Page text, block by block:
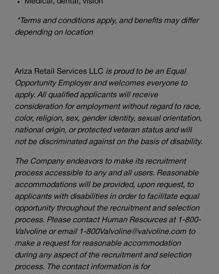
Medical, dental, vision*
*Terms and conditions apply, and benefits may differ
depending on location
Ariza Retail Services LLC is proud to be an Equal
Opportunity Employer and welcomes everyone to
apply. All qualified applicants will receive
consideration for employment without regard to race,
color, religion, sex, gender identity, sexual orientation,
national origin, or protected veteran status and will
not be discriminated against on the basis of disability.
The Company endeavors to make its recruitment
process accessible to any and all users. Reasonable
accommodations will be provided, upon request, to
applicants with disabilities in order to facilitate equal
opportunity throughout the recruitment and selection
process. Please contact Human Resources at 1-800-
Valvoline or email 1-800Valvoline@valvoline.com to
make a request for reasonable accommodation
during any aspect of the recruitment and selection
process. The contact information is for